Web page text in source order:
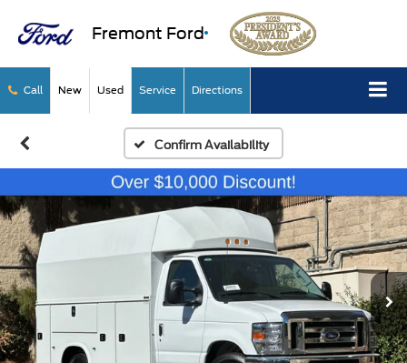
Fremont Ford
Call New Used Service Directions
Confirm Availability